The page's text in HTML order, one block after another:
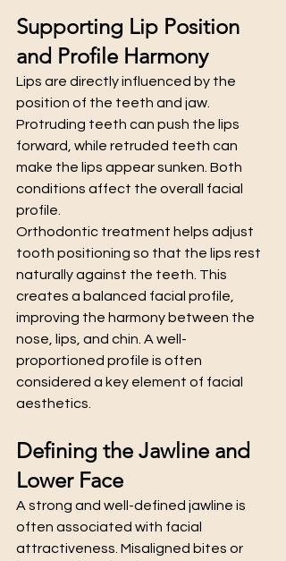
Supporting Lip Position
and Profile Harmony
Lips are directly influenced by the
position of the teeth and jaw.
Protruding teeth can push the lips
forward, while retruded teeth can
make the lips appear sunken. Both
conditions affect the overall facial
profile.
Orthodontic treatment helps adjust
tooth positioning so that the lips rest
naturally against the teeth. This
creates a balanced facial profile,
improving the harmony between the
nose, lips, and chin. A well-
proportioned profile is often
considered a key element of facial
aesthetics.
Defining the Jawline and
Lower Face
A strong and well-defined jawline is
often associated with facial
attractiveness. Misaligned bites or